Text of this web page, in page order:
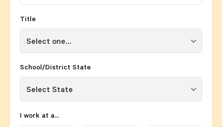
Title
School/District State
I work at a...